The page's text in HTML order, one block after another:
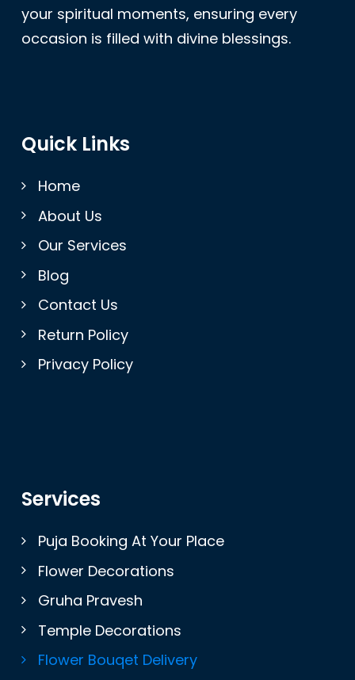
your spiritual moments, ensuring every
occasion is filled with divine blessings.
Quick Links
Home
About Us
Our Services
Blog
Contact Us
Return Policy
Privacy Policy
Services
Puja Booking At Your Place
Flower Decorations
Gruha Pravesh
Temple Decorations
Flower Bouqet Delivery